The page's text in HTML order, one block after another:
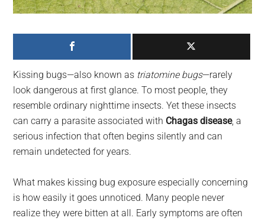
are
on
the
planet.
Kissing bugs—also known as triatomine bugs—rarely
look dangerous at first glance. To most people, they
resemble ordinary nighttime insects. Yet these insects
can carry a parasite associated with Chagas disease, a
serious infection that often begins silently and can
remain undetected for years.
What makes kissing bug exposure especially concerning
is how easily it goes unnoticed. Many people never
realize they were bitten at all. Early symptoms are often